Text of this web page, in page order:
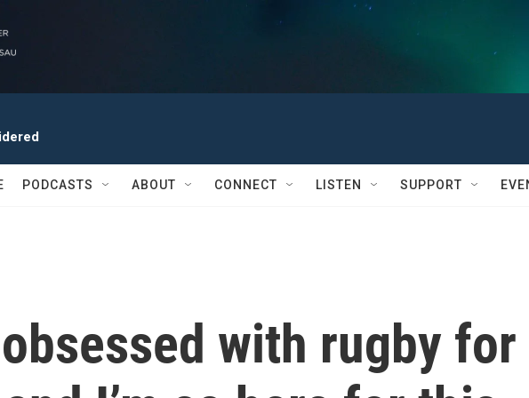
PODCASTS ABOUT CONNECT LISTEN SUPPORT
obsessed with rugby for